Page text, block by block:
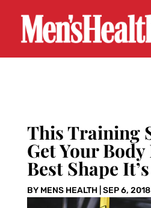
This Training
Get Your
Best Shape
BY MENS HEALTH| SEP 6, 2018|